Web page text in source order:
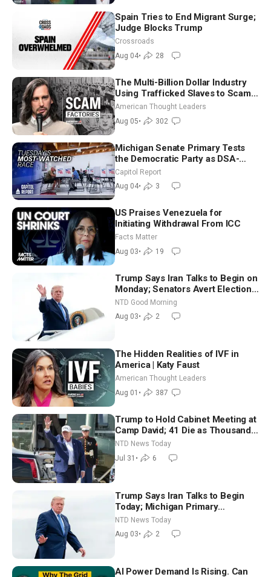
Spain Tries to End Migrant Surge;
Judge Blocks Trump
Crossroads
Aug 04• 28
The Multi-Billion Dollar Industry
Using Trafficked Slaves to Scam
Americans | Timothy Blackwood
American Thought Leaders
Aug 05• 302
Michigan Senate Primary Tests
the Democratic Party as DSA-
Aligned Candidates Gain Ground
Nationwide
Capitol Report
Aug 04• 3
US Praises Venezuela for
Initiating Withdrawal From ICC
Facts Matter
Aug 03• 19
Trump Says Iran Talks to Begin on
Monday; Senators Avert Election-
Time Shutdown | NTD Good
Morning (Aug 3)
NTD Good Morning
Aug 03• 2
The Hidden Realities of IVF in
America | Katy Faust
American Thought Leaders
Aug 01 • 387
Trump to Hold Cabinet Meeting at
Camp David; 41 Die as Thousands
Breach Spanish Border From
Morocco
NTD News Today
Jul 31 • 6
Trump Says Iran Talks to Begin
Today; Michigan Primary
Tomorrow: Progressive vs.
Moderate
NTD News Today
Aug 03• 2
AI Power Demand Is Rising. Can